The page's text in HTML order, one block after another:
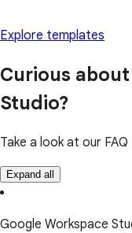
Explore templates
Curious
Studio?
Take a look at our
Expand all
Google Workspace